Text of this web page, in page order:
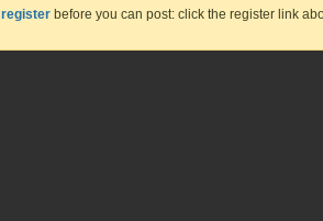
register before you can post: click the register link